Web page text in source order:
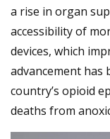
a rise in organ
accessibility of
devices, which
advancement has
country’s opioid
deaths from